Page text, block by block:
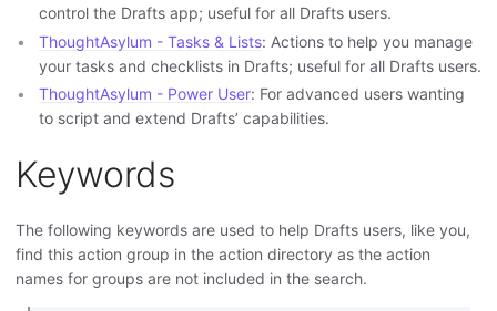
control the Drafts app; useful for all Drafts users.
ThoughtAsylum - Tasks & Lists: Actions to help you manage
your tasks and checklists in Drafts; useful for all Drafts users.
ThoughtAsylum - Power User: For advanced users wanting
to script and extend Drafts’ capabilities.
Keywords
The following keywords are used to help Drafts users, like you,
find this action group in the action directory as the action
names for groups are not included in the search.